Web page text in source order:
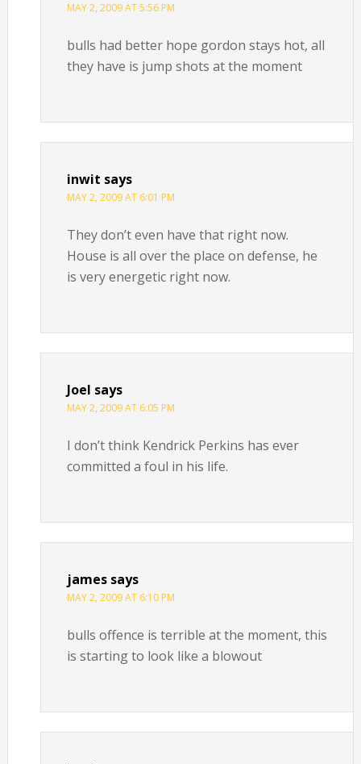
MAY 2, 2009 AT 5:56 PM
bulls had better hope gordon stays hot, all
they have is jump shots at the moment
inwit says
MAY 2, 2009 AT 6:01 PM
They don’t even have that right now.
House is all over the place on defense, he
is very energetic right now.
Joel says
MAY 2, 2009 AT 6:05 PM
I don’t think Kendrick Perkins has ever
committed a foul in his life.
james says
MAY 2, 2009 AT 6:10 PM
bulls offence is terrible at the moment, this
is starting to look like a blowout